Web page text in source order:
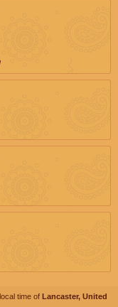
time of Lancaster, United